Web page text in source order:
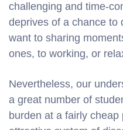
challenging and time-
deprives of a chance to
want to sharing
ones, to working, or
Nevertheless, our
a great number of
burden at a fairly